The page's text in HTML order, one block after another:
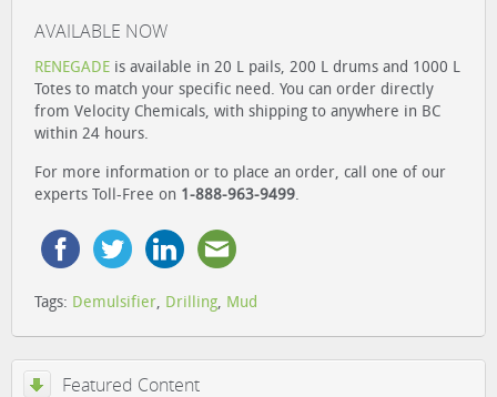
AVAILABLE NOW
RENEGADE is available in 20 L pails, 200 L drums and 1000 L
Totes to match your specific need. You can order directly
from Velocity Chemicals, with shipping to anywhere in BC
within 24 hours.
For more information or to place an order, call one of our
experts Toll-Free on 1-888-963-9499.
Tags: Demulsifier, Drilling, Mud
Featured Content